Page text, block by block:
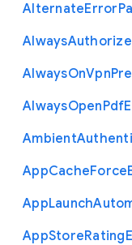
AlternateError
AlwaysAuthorize
AlwaysOnVpnPre
AlwaysOpenPdf
Ambient
AppCacheForce
AppLaunch
AppStoreRating